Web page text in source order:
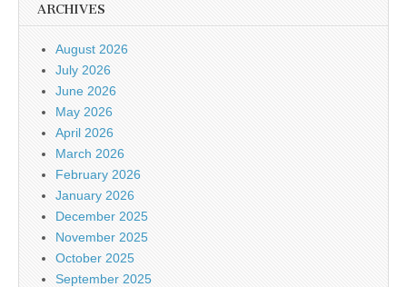
ARCHIVES
August 2026
July 2026
June 2026
May 2026
April 2026
March 2026
February 2026
January 2026
December 2025
November 2025
October 2025
September 2025